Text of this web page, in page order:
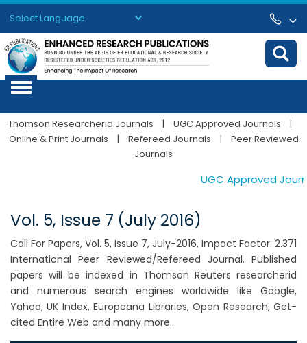
Powered by Translate
Thomson Researcherid Journals | UGC Approved Journals
|
Online & Print Journals
| Refereed Journals |
Peer Reviewed
Journals
UGC Approved
Vol. 5, Issue 7 (July 2016)
Call For Papers, Vol. 5, Issue 7, July-2016, Impact Factor: 2.371
International Peer Reviewed/Refereed Journal. Published
papers will be indexed in Thomson Reuters researcherid
and numerous search engines worldwide like Google,
Yahoo, UK Index, Europeana Libraries, Open Research, Get-
cited Entire Web and many more...